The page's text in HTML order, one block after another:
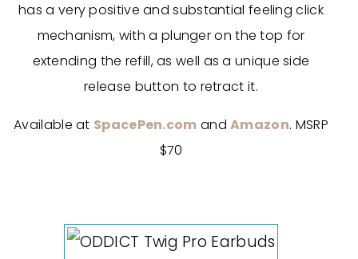
has a very positive and substantial feeling click
mechanism, with a plunger on the top for
extending the refill, as well as a unique side
release button to retract it.
Available at SpacePen.com andAmazon. MSRP
$70